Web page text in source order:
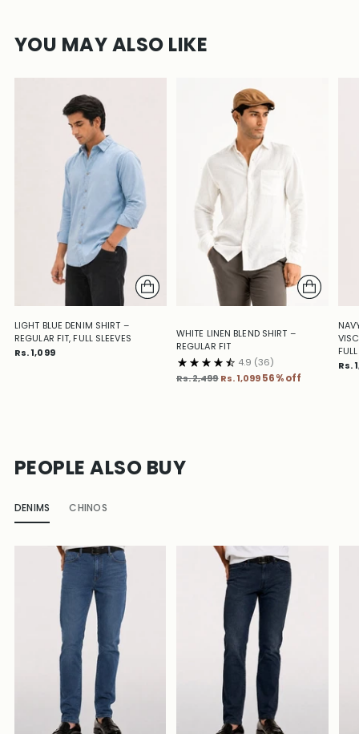
YOU MAY ALSO LIKE
LIGHT BLUE DENIM SHIRT –
REGULAR FIT, FULL SLEEVES
Rs. 1,099
WHITE LINEN BLEND SHIRT –
REGULAR FIT
4.9 (36)
Regular
Rs. 2,499 Rs. 1,09956% off
Rs.
PEOPLE ALSO BUY
DENIMS CHINOS